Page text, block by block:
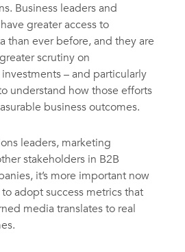
Business leaders and
greater access to
than ever before, and they are
scrutiny on
– and particularly
understand how those efforts
business outcomes.
leaders, marketing
stakeholders in B2B
it’s more important now
adopt success metrics that
media translates to real